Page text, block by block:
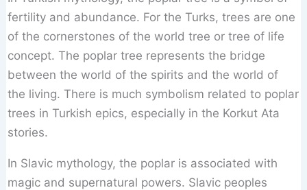
fertility and abundance. For the Turks, trees are one
of the cornerstones of the world tree or tree of life
concept. The poplar tree represents the bridge
between the world of the spirits and the world of
the living. There is much symbolism related to poplar
trees in Turkish epics, especially in the Korkut Ata
stories.
In Slavic mythology, the poplar is associated with
magic and supernatural powers. Slavic peoples